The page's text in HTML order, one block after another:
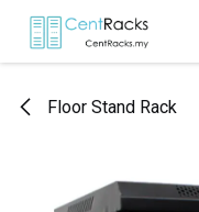
Skip to Content
Floor Stand Rack